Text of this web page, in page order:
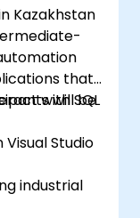
Kazakhstan
that
with SQL
will be
Visual Studio
industrial